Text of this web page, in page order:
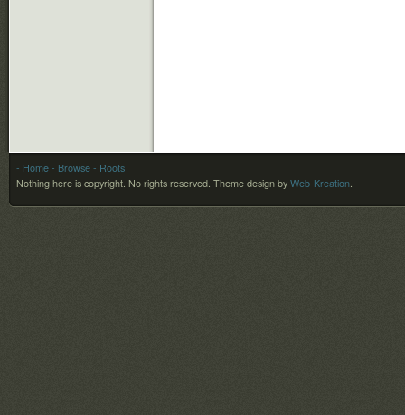
- Home - Browse - Roots
Nothing here is copyright. No rights reserved. Theme design by Web-Kreation.